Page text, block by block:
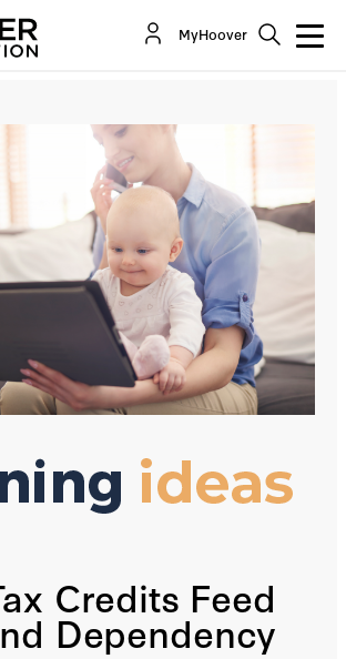
MyHoover
Credits Feed
Dependency
Feed Debt And Dependency